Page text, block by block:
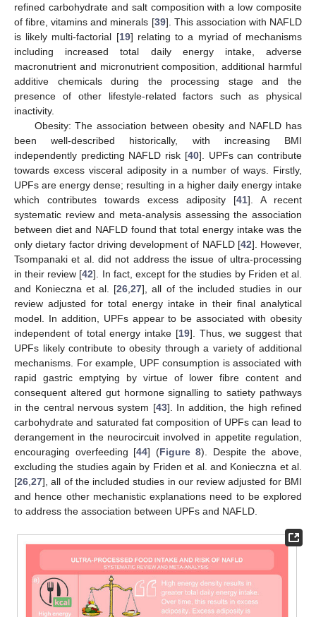
refined carbohydrate and salt composition with a low composite
of fibre, vitamins and minerals [39]. This association with NAFLD
is likely multi-factorial [19] relating to a myriad of mechanisms
including increased total daily energy intake, adverse
macronutrient and micronutrient composition, additional harmful
additive chemicals during the processing stage and the
presence of other lifestyle-related factors such as physical
inactivity.
Obesity: The association between obesity and NAFLD has
been well-described historically, with increasing BMI
independently predicting NAFLD risk [40]. UPFs can contribute
towards excess visceral adiposity in a number of ways. Firstly,
UPFs are energy dense; resulting in a higher daily energy intake
which contributes towards excess adiposity [41]. A recent
systematic review and meta-analysis assessing the association
between diet and NAFLD found that total energy intake was the
only dietary factor driving development of NAFLD [42]. However,
Tsompanaki et al. did not address the issue of ultra-processing
in their review [42]. In fact, except for the studies by Friden et al.
and Konieczna et al. [26 ,27], all of the included studies in our
review adjusted for total energy intake in their final analytical
model. In addition, UPFs appear to be associated with obesity
independent of total energy intake [19]. Thus, we suggest that
UPFs likely contribute to obesity through a variety of additional
mechanisms. For example, UPF consumption is associated with
rapid gastric emptying by virtue of lower fibre content and
consequent altered gut hormone signalling to satiety pathways
in the central nervous system [43]. In addition, the high refined
carbohydrate and saturated fat composition of UPFs can lead to
derangement in the neurocircuit involved in appetite regulation,
encouraging overfeeding [44] (Figure 8). Despite the above,
excluding the studies again by Friden et al. and Konieczna et al.
[26 27], all of the included studies in our review adjusted for BMI
and hence other mechanistic explanations need to be explored
to address the association between UPFs and NAFLD.